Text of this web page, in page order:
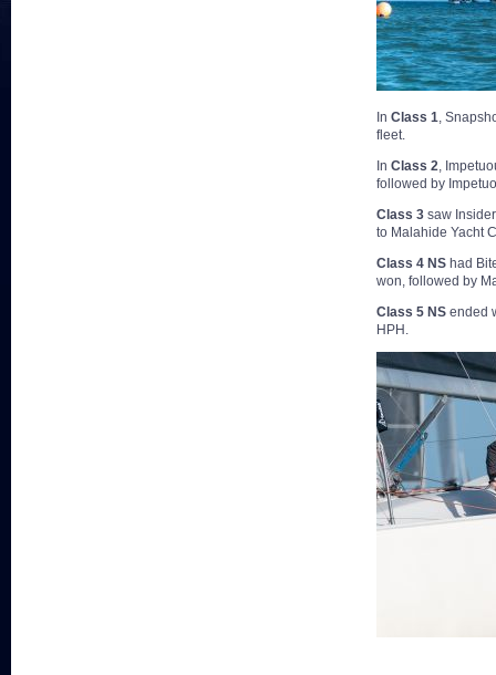
In Class 1,
fleet.
In Class 2,
followed by
Class 3 saw
to Malahide Yacht
Class 4 NS had
won, followed by
Class 5 NS ended
HPH.